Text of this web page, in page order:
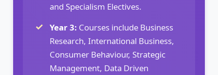
and Specialism Electives.
Year 3: Courses include Business
Research, International Business,
Consumer Behaviour, Strategic
Management, Data Driven